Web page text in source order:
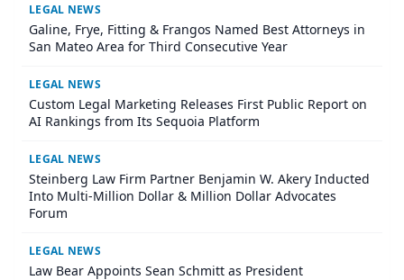
LEGAL NEWS
Galine, Frye, Fitting & Frangos Named Best Attorneys in
San Mateo Area for Third Consecutive Year
LEGAL NEWS
Custom Legal Marketing Releases First Public Report on
AI Rankings from Its Sequoia Platform
LEGAL NEWS
Steinberg Law Firm Partner Benjamin W. Akery Inducted
Into Multi-Million Dollar & Million Dollar Advocates
Forum
LEGAL NEWS
Law Bear Appoints Sean Schmitt as President